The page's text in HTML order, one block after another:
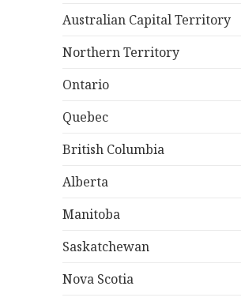
Australian Capital Territory
Northern Territory
Ontario
Quebec
British Columbia
Alberta
Manitoba
Saskatchewan
Nova Scotia